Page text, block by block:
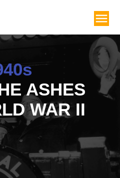
ASHES
WAR II